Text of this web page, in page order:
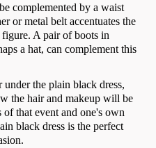
complemented by a waist
or metal belt accentuates the
figure. A pair of boots in
a hat, can complement this
under the plain black dress,
the hair and makeup will be
of that event and one's own
black dress is the perfect